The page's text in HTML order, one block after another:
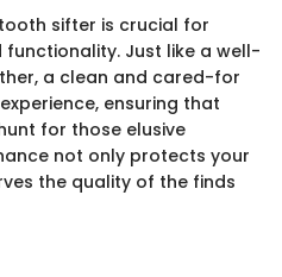
sifter is crucial for
functionality. Just like a well-
a clean and cared-for
ensuring that
for those elusive
not only protects your
the quality of the finds